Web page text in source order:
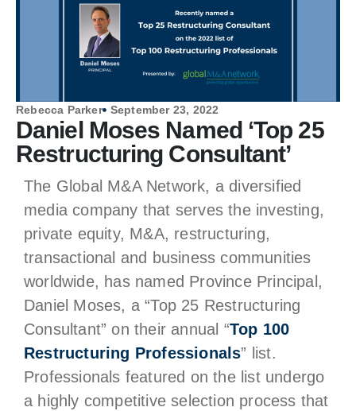
Rebecca Parker September 23, 2022
Daniel Moses Named ‘Top 25
Restructuring Consultant’
The Global M&A Network, a diversified
media company that serves the investing,
private equity, M&A, restructuring,
transactional and business communities
worldwide, has named Province Principal,
Daniel Moses, a “Top 25 Restructuring
Consultant” on their annual “Top 100
Restructuring Professionals” list.
Professionals featured on the list undergo
a highly competitive selection process that